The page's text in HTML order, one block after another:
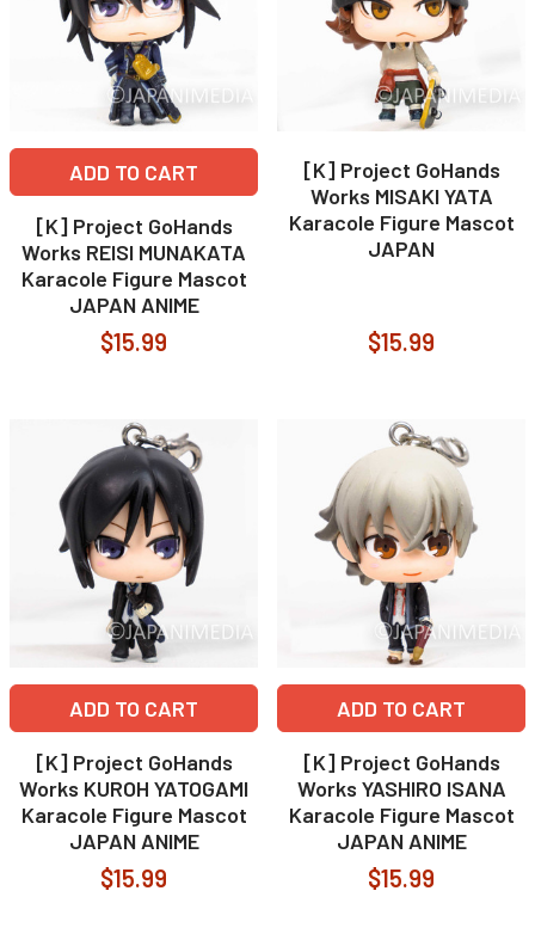
ADD TO CART
[K] Project GoHands
Works REISI MUNAKATA
Karacole Figure Mascot
JAPAN ANIME
$15.99
[K] Project GoHands
Works MISAKI YATA
Karacole Figure Mascot
JAPAN
$15.99
ADD TO CART
[K] Project GoHands
Works KUROH YATOGAMI
Karacole Figure Mascot
JAPAN ANIME
$15.99
ADD TO CART
[K] Project GoHands
Works YASHIRO ISANA
Karacole Figure Mascot
JAPAN ANIME
$15.99